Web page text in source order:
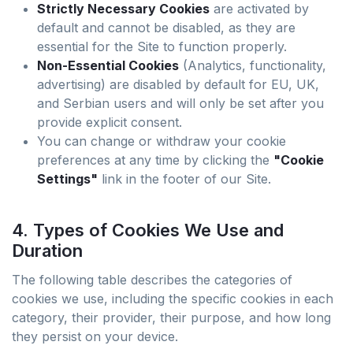
Strictly Necessary Cookies are activated by
default and cannot be disabled, as they are
essential for the Site to function properly.
Non-Essential Cookies (Analytics, functionality,
advertising) are disabled by default for EU, UK,
and Serbian users and will only be set after you
provide explicit consent.
You can change or withdraw your cookie
preferences at any time by clicking the "Cookie
Settings" link in the footer of our Site.
4. Types of Cookies We Use and
Duration
The following table describes the categories of
cookies we use, including the specific cookies in each
category, their provider, their purpose, and how long
they persist on your device.